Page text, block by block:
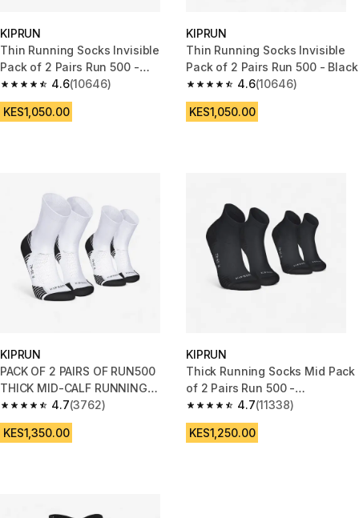
KIPRUN
Thin Running Socks Invisible
Pack of 2 Pairs Run 500 -
White
4.6
4.6 out of 5 stars from 10646 reviews
(10646)
KES1,050.00
KIPRUN
Thin Running Socks Invisible
Pack of 2 Pairs Run 500 - Black
4.6
4.6 out of 5 stars from 10646
(10646)
KES1,050.00
KIPRUN
PACK OF 2 PAIRS OF RUN500
THICK MID-CALF RUNNING
SOCKS
4.7
4.7 out of 5 stars from 3762 reviews
(3762)
KES1,350.00
KIPRUN
Thick Running Socks Mid Pack
of 2 Pairs Run 500 -
Black/White
4.7
4.7 out of 5 stars from 11338
(11338)
KES1,250.00